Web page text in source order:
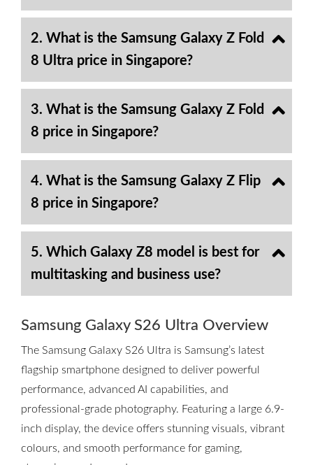
2. What is the Samsung Galaxy Z Fold
8 Ultra price in Singapore?
3. What is the Samsung Galaxy Z Fold
8 price in Singapore?
4. What is the Samsung Galaxy Z Flip
8 price in Singapore?
5. Which Galaxy Z8 model is best for
multitasking and business use?
Samsung Galaxy S26 Ultra Overview
The Samsung Galaxy S26 Ultra is Samsung’s latest
flagship smartphone designed to deliver powerful
performance, advanced AI capabilities, and
professional-grade photography. Featuring a large 6.9-
inch display, the device offers stunning visuals, vibrant
colours, and smooth performance for gaming,